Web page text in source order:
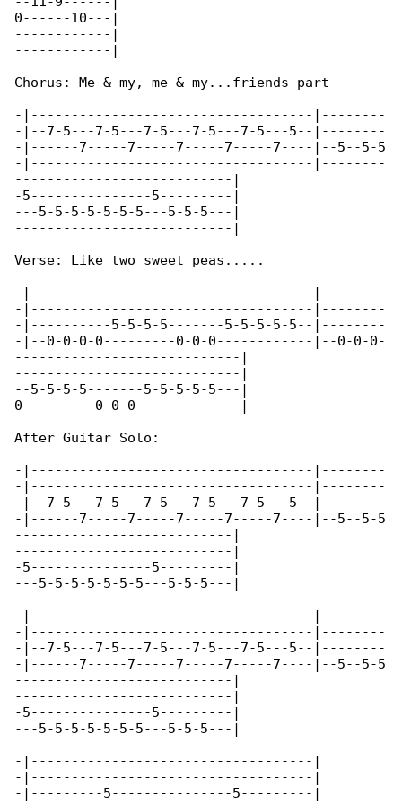
0------10---|
------------|
------------|
Chorus: Me & my, me & my...friends part
-|-----------------------------------|--------
-|--7-5---7-5---7-5---7-5---7-5---5--|--------
-|------7-----7-----7-----7-----7----|--5--5-5
-|-----------------------------------|--------
---------------------------|
-5---------------5---------|
---5-5-5-5-5-5-5---5-5-5---|
---------------------------|
Verse: Like two sweet peas.....
-|-----------------------------------|--------
-|-----------------------------------|--------
-|----------5-5-5-5-------5-5-5-5-5--|--------
-|--0-0-0-0---------0-0-0------------|--0-0-0-
----------------------------|
----------------------------|
--5-5-5-5-------5-5-5-5-5---|
0---------0-0-0-------------|
After Guitar Solo:
-|-----------------------------------|--------
-|-----------------------------------|--------
-|--7-5---7-5---7-5---7-5---7-5---5--|--------
-|------7-----7-----7-----7-----7----|--5--5-5
---------------------------|
---------------------------|
-5---------------5---------|
---5-5-5-5-5-5-5---5-5-5---|
-|-----------------------------------|--------
-|-----------------------------------|--------
-|--7-5---7-5---7-5---7-5---7-5---5--|--------
-|------7-----7-----7-----7-----7----|--5--5-5
---------------------------|
---------------------------|
-5---------------5---------|
---5-5-5-5-5-5-5---5-5-5---|
-|-----------------------------------|
-|-----------------------------------|
-|---------5---------------5---------|